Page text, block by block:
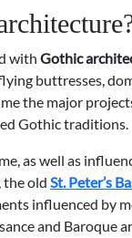
with Gothic
buttresses,
the major
Gothic traditions.
as well as
the old St. Peter’s
influenced by
and Baroque